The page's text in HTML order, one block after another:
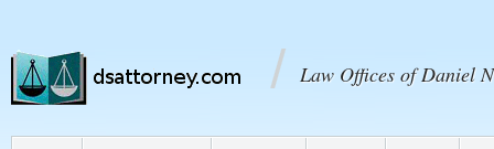
Law Offices of Daniel